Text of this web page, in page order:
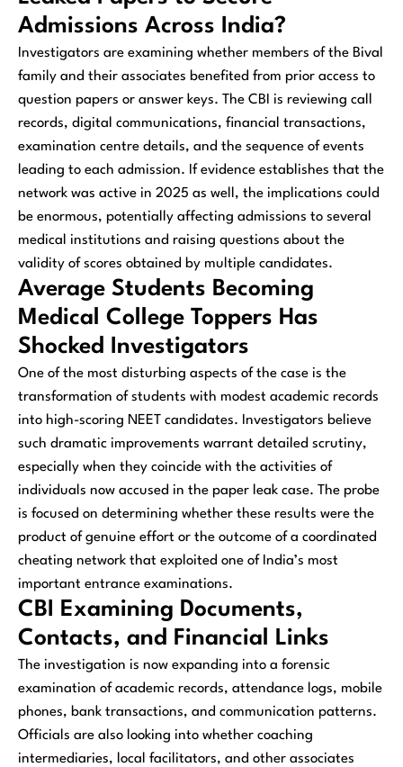
Admissions Across India?
Investigators are examining whether members of the Bival
family and their associates benefited from prior access to
question papers or answer keys. The CBI is reviewing call
records, digital communications, financial transactions,
examination centre details, and the sequence of events
leading to each admission. If evidence establishes that the
network was active in 2025 as well, the implications could
be enormous, potentially affecting admissions to several
medical institutions and raising questions about the
validity of scores obtained by multiple candidates.
Average Students Becoming
Medical College Toppers Has
Shocked Investigators
One of the most disturbing aspects of the case is the
transformation of students with modest academic records
into high-scoring NEET candidates. Investigators believe
such dramatic improvements warrant detailed scrutiny,
especially when they coincide with the activities of
individuals now accused in the paper leak case. The probe
is focused on determining whether these results were the
product of genuine effort or the outcome of a coordinated
cheating network that exploited one of India’s most
important entrance examinations.
CBI Examining Documents,
Contacts, and Financial Links
The investigation is now expanding into a forensic
examination of academic records, attendance logs, mobile
phones, bank transactions, and communication patterns.
Officials are also looking into whether coaching
intermediaries, local facilitators, and other associates